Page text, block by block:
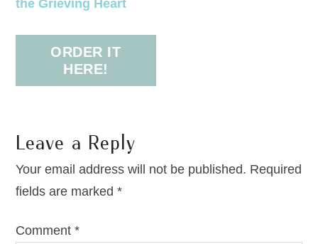
the Grieving Heart
ORDER IT
HERE!
Leave a Reply
Your email address will not be published. Required
fields are marked*
Comment*